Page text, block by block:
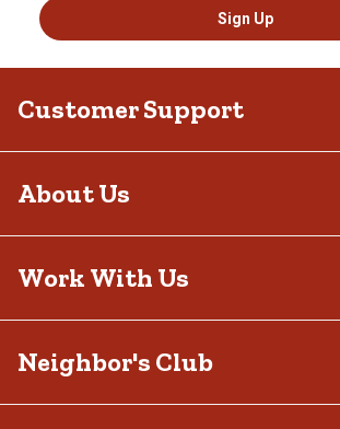
Sign Up
Customer Support
About Us
Work With Us
Neighbor's Club